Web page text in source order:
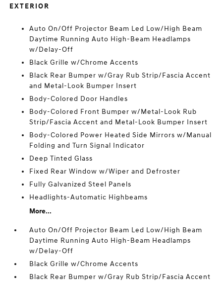
EXTERIOR
Auto On/Off Projector Beam Led Low/High Beam
Daytime Running Auto High-Beam Headlamps
w/Delay-Off
Black Grille w/Chrome Accents
Black Rear Bumper w/Gray Rub Strip/Fascia Accent
and Metal-Look Bumper Insert
Body-Colored Door Handles
Body-Colored Front Bumper w/Metal-Look Rub
Strip/Fascia Accent and Metal-Look Bumper Insert
Body-Colored Power Heated Side Mirrors w/Manual
Folding and Turn Signal Indicator
Deep Tinted Glass
Fixed Rear Window w/Wiper and Defroster
Fully Galvanized Steel Panels
Headlights-Automatic Highbeams
More...
Auto On/Off Projector Beam Led Low/High Beam
Daytime Running Auto High-Beam Headlamps
w/Delay-Off
Black Grille w/Chrome Accents
Black Rear Bumper w/Gray Rub Strip/Fascia Accent